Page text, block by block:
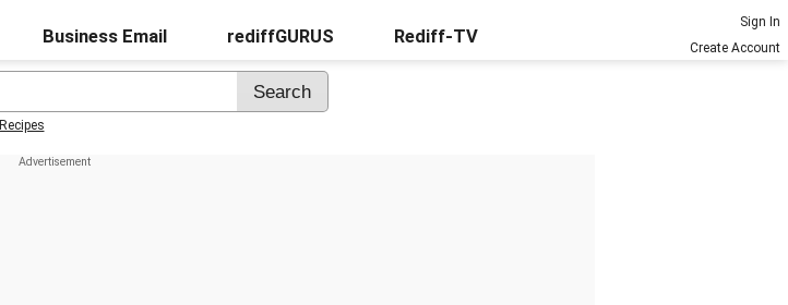
Business Email rediffGURUS Rediff-TV
Sign In
Create Account
Recipes